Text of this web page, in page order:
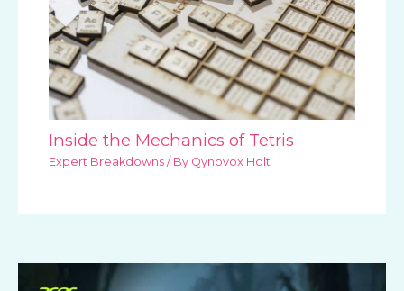
Inside the Mechanics of Tetris
Expert Breakdowns / By Qynovox Holt